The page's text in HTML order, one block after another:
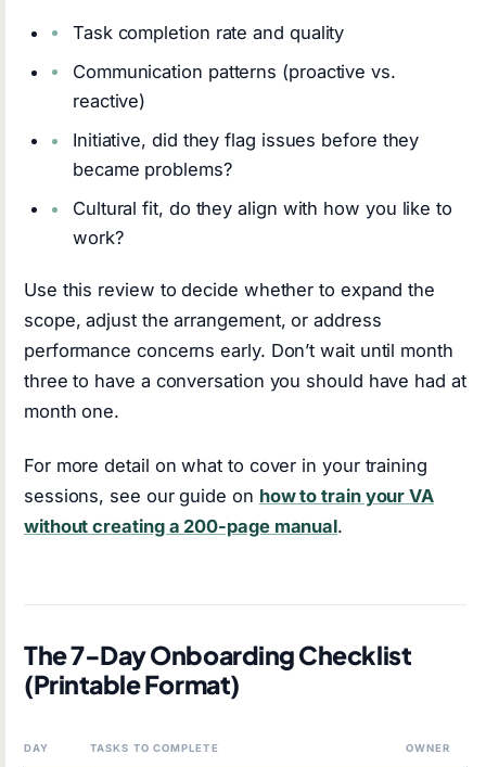
Task completion rate and quality
Communication patterns (proactive vs.
reactive)
Initiative, did they flag issues before they
became problems?
Cultural fit, do they align with how you like to
work?
Use this review to decide whether to expand the
scope, adjust the arrangement, or address
performance concerns early. Don’t wait until month
three to have a conversation you should have had at
month one.
For more detail on what to cover in your training
sessions, see our guide on how to train your VA
without creating a 200-page manual.
The 7-Day Onboarding Checklist
(Printable Format)
DAY TASKS TO COMPLETE OWNER